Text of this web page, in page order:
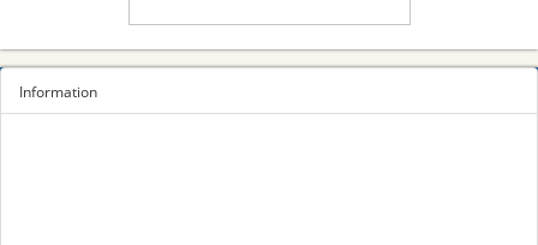
Information